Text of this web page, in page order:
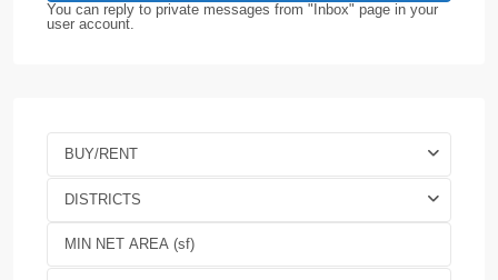
You can reply to private messages from "Inbox" page in your
user account.
BUY/RENT
DISTRICTS